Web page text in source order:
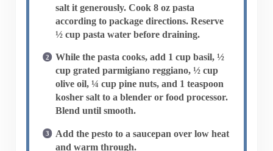
salt it generously. Cook 8 oz pasta
according to package directions. Reserve
½ cup pasta water before draining.
While the pasta cooks, add 1 cup basil, ½
cup grated parmigiano reggiano, ½ cup
olive oil, ¼ cup pine nuts, and 1 teaspoon
kosher salt to a blender or food processor.
Blend until smooth.
Add the pesto to a saucepan over low heat
and warm through.